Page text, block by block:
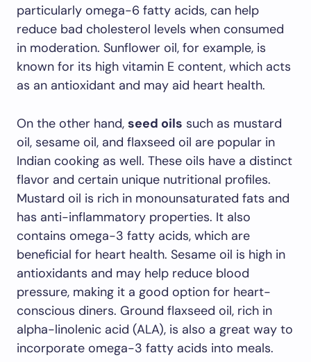
particularly omega-6 fatty acids, can help
reduce bad cholesterol levels when consumed
in moderation. Sunflower oil, for example, is
known for its high vitamin E content, which acts
as an antioxidant and may aid heart health.
On the other hand, seed oils such as mustard
oil, sesame oil, and flaxseed oil are popular in
Indian cooking as well. These oils have a distinct
flavor and certain unique nutritional profiles.
Mustard oil is rich in monounsaturated fats and
has anti-inflammatory properties. It also
contains omega-3 fatty acids, which are
beneficial for heart health. Sesame oil is high in
antioxidants and may help reduce blood
pressure, making it a good option for heart-
conscious diners. Ground flaxseed oil, rich in
alpha-linolenic acid (ALA), is also a great way to
incorporate omega-3 fatty acids into meals.